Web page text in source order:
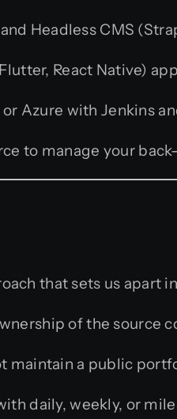
Headless CMS
React Native)
Azure with Jenkins
to manage your
that sets us apart
of the source
maintain a public
daily, weekly, or